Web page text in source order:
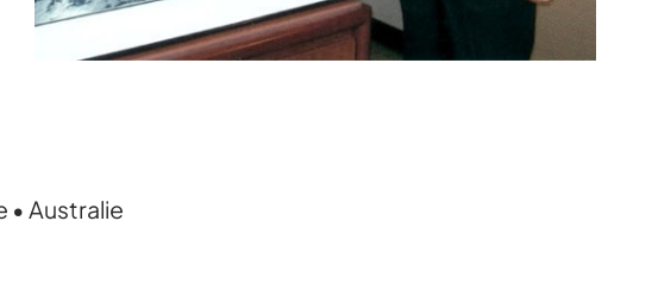
• Australie